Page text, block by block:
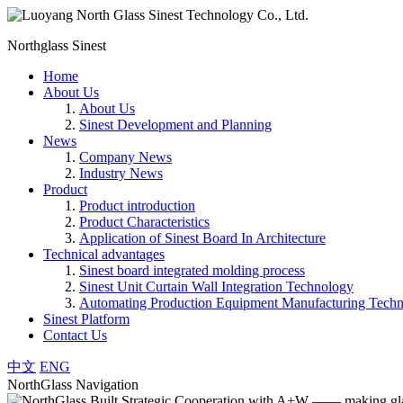
Northglass Sinest
Home
About Us
About Us
Sinest Development and Planning
News
Company News
Industry News
Product
Product introduction
Product Characteristics
Application of Sinest Board In Architecture
Technical advantages
Sinest board integrated molding process
Sinest Unit Curtain Wall Integration Technology
Automating Production Equipment Manufacturing
Sinest Platform
Contact Us
中文 ENG
NorthGlass Navigation